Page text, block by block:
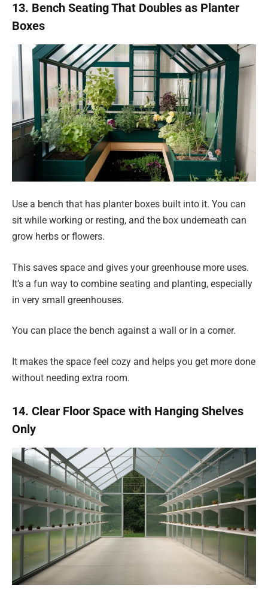
13. Bench Seating That Doubles as Planter
Boxes
Use a bench that has planter boxes built into it. You can
sit while working or resting, and the box underneath can
grow herbs or flowers.
This saves space and gives your greenhouse more uses.
It’s a fun way to combine seating and planting, especially
in very small greenhouses.
You can place the bench against a wall or in a corner.
It makes the space feel cozy and helps you get more done
without needing extra room.
14. Clear Floor Space with Hanging Shelves
Only